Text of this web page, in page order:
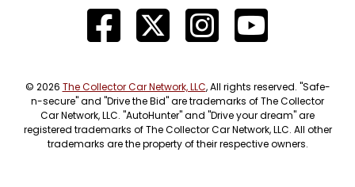
© 2026 The Collector Car Network, LLC, All rights reserved. "Safe-
n-secure" and "Drive the Bid" are trademarks of The Collector
Car Network, LLC. "AutoHunter" and "Drive your dream" are
registered trademarks of The Collector Car Network, LLC. All other
trademarks are the property of their respective owners.